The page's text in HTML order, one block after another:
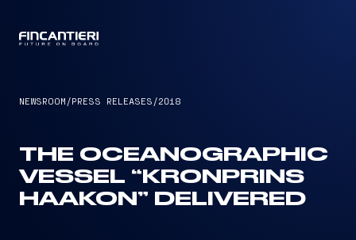
NEWSROOM /PRESS RELEASES /2018
THE OCEANOGRAPHIC
VESSEL “KRONPRINS
HAAKON” DELIVERED